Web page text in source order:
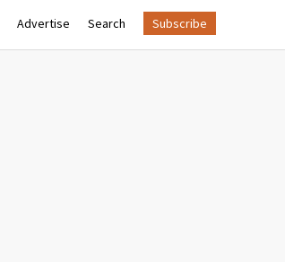
Advertise Search Subscribe